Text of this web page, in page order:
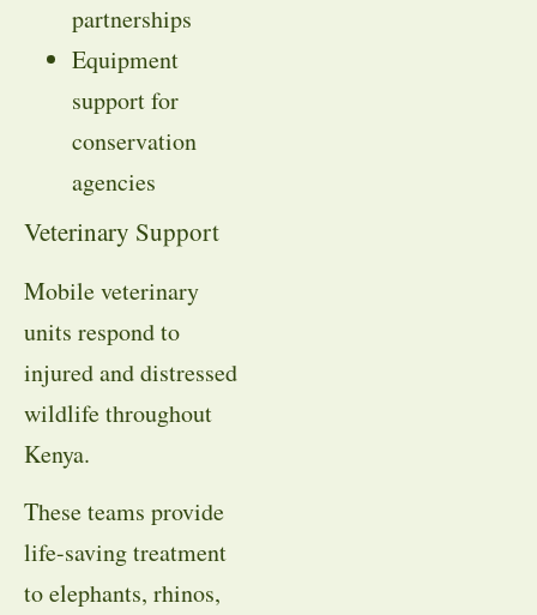
partnerships
Equipment
support for
conservation
agencies
Veterinary Support
Mobile veterinary
units respond to
injured and distressed
wildlife throughout
Kenya.
These teams provide
life-saving treatment
to elephants, rhinos,